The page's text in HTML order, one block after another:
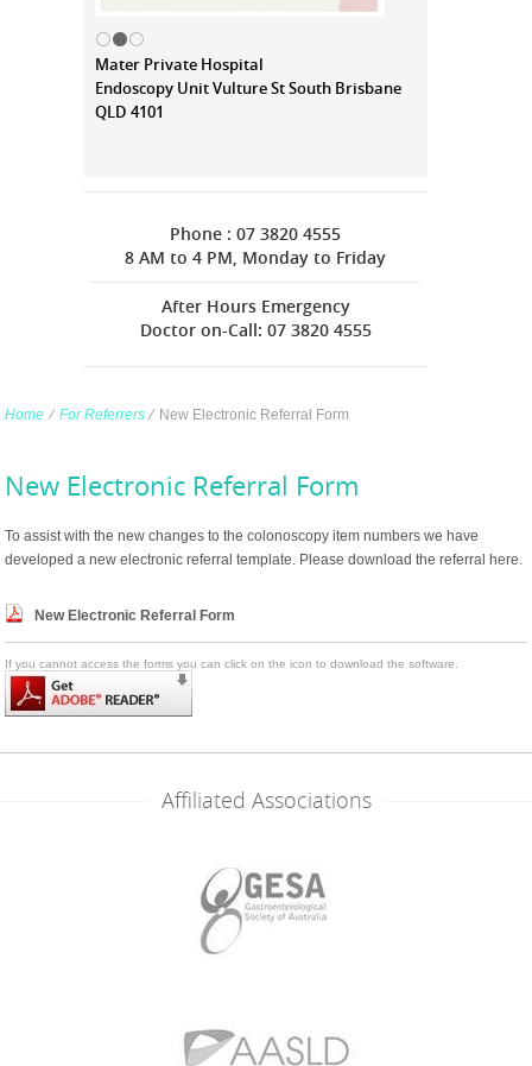
Mater Private Hospital
Endoscopy Unit Vulture St South Brisbane
QLD 4101
Phone : 07 3820 4555
8 AM to 4 PM, Monday to Friday
After Hours Emergency
Doctor on-Call: 07 3820 4555
Home ∕ For Referrers ∕New Electronic Referral Form
New Electronic Referral Form
To assist with the new changes to the colonoscopy item numbers we have
developed a new electronic referral template. Please download the referral here.
New Electronic Referral Form
If you cannot access the forms you can click on the icon to download the software.
Affiliated Associations